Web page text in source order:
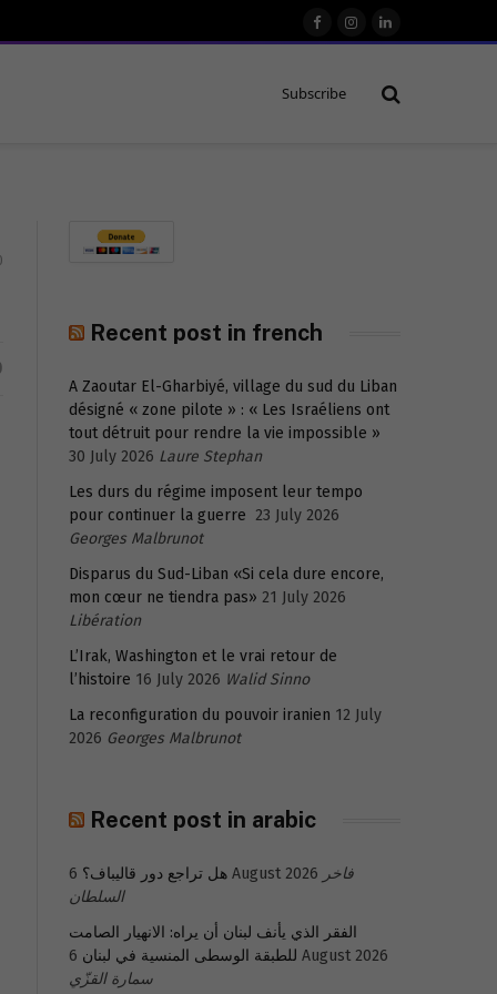
FacebookInstagram
LinkedIn
Subscribe
Recent post in french
A Zaoutar El-Gharbiyé, village du sud du Liban
désigné « zone pilote » : « Les Israéliens ont
tout détruit pour rendre la vie impossible »
30 July 2026 Laure Stephan
Les durs du régime imposent leur tempo
pour continuer la guerre 23 July 2026
Georges Malbrunot
Disparus du Sud-Liban «Si cela dure encore,
mon cœur ne tiendra pas» 21 July 2026
Libération
L’Irak, Washington et le vrai retour de
l’histoire 16 July 2026 Walid Sinno
La reconfiguration du pouvoir iranien 12 July
2026 Georges Malbrunot
Recent post in arabic
هل تراجع دور قاليباف؟ 6 August 2026 فاخر
السلطان
الفقر الذي يأنف لبنان أن يراه: الانهيار الصامت
للطبقة الوسطى المنسية في لبنان 6 August 2026
سمارة القزّي